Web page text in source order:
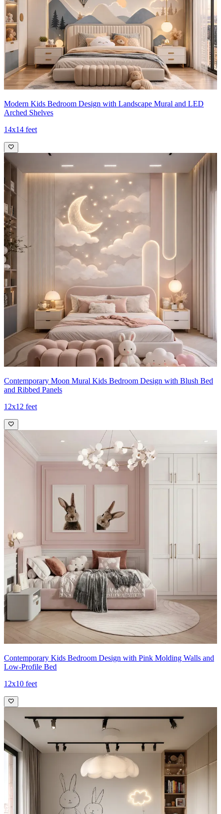
Modern Kids Bedroom Design with Landscape Mural and LED
Arched Shelves
14x14 feet
Contemporary Moon Mural Kids Bedroom Design with Blush Bed
and Ribbed Panels
12x12 feet
Contemporary Kids Bedroom Design with Pink Molding Walls and
Low-Profile Bed
12x10 feet